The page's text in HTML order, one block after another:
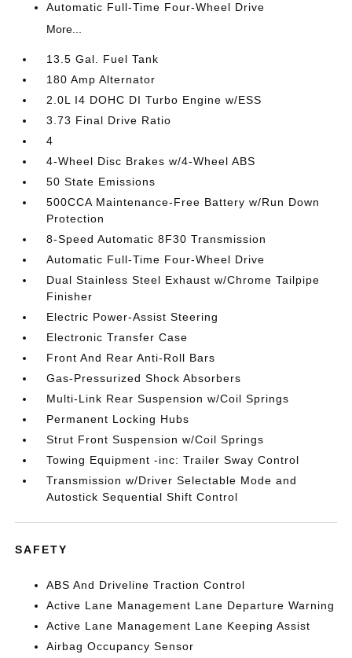
Automatic Full-Time Four-Wheel Drive
More...
13.5 Gal. Fuel Tank
180 Amp Alternator
2.0L I4 DOHC DI Turbo Engine w/ESS
3.73 Final Drive Ratio
4
4-Wheel Disc Brakes w/4-Wheel ABS
50 State Emissions
500CCA Maintenance-Free Battery w/Run Down
Protection
8-Speed Automatic 8F30 Transmission
Automatic Full-Time Four-Wheel Drive
Dual Stainless Steel Exhaust w/Chrome Tailpipe
Finisher
Electric Power-Assist Steering
Electronic Transfer Case
Front And Rear Anti-Roll Bars
Gas-Pressurized Shock Absorbers
Multi-Link Rear Suspension w/Coil Springs
Permanent Locking Hubs
Strut Front Suspension w/Coil Springs
Towing Equipment -inc: Trailer Sway Control
Transmission w/Driver Selectable Mode and
Autostick Sequential Shift Control
SAFETY
ABS And Driveline Traction Control
Active Lane Management Lane Departure Warning
Active Lane Management Lane Keeping Assist
Airbag Occupancy Sensor